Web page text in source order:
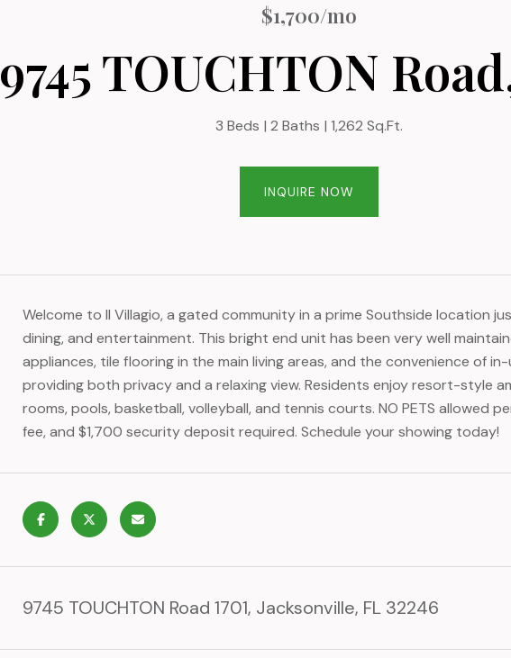
$1,700/mo
9745 TOUCHTON
3 Beds 2 Baths 1,262 Sq.Ft.
INQUIRE NOW
Welcome to Il Villagio, a gated community in a prime Southside location
dining, and entertainment. This bright end unit has been very well
appliances, tile flooring in the main living areas, and the convenience of
providing both privacy and a relaxing view. Residents enjoy resort-
rooms, pools, basketball, volleyball, and tennis courts. NO PETS allowed
fee, and $1,700 security deposit required. Schedule your showing today!
9745 TOUCHTON Road 1701, Jacksonville, FL 32246